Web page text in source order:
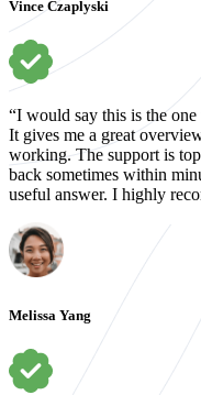
Vince Czaplyski
“I would say this is the
It gives me a great
working. The support is
back sometimes within
useful answer. I highly
Melissa Yang